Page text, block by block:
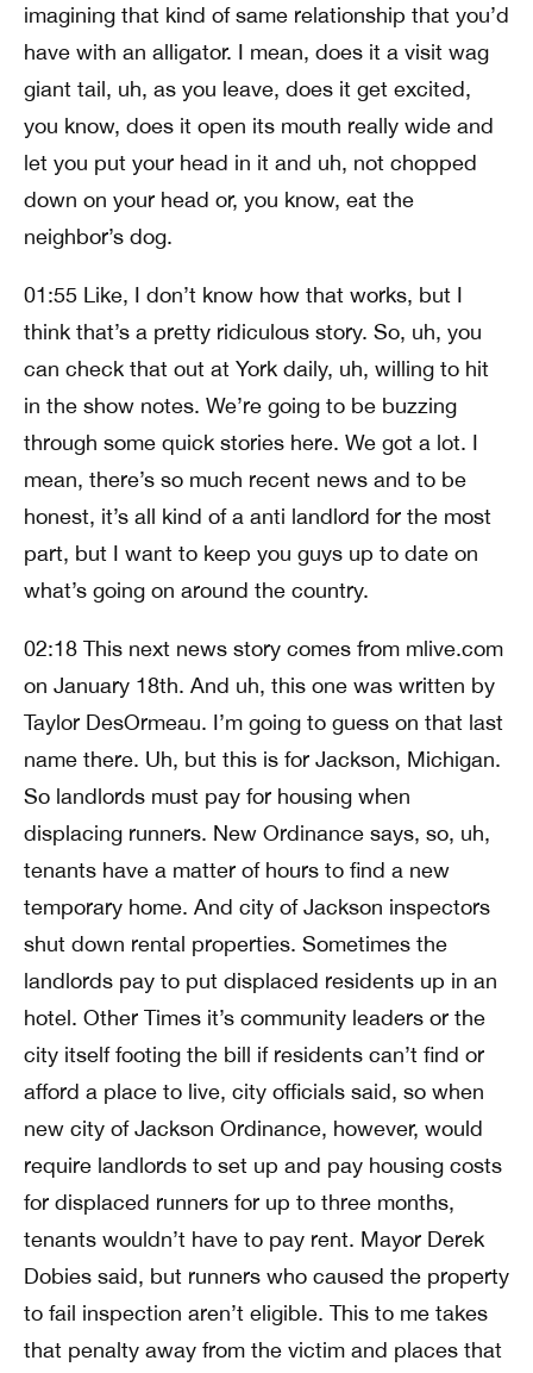
imagining that kind of same relationship that you’d
have with an alligator. I mean, does it a visit wag
giant tail, uh, as you leave, does it get excited,
you know, does it open its mouth really wide and
let you put your head in it and uh, not chopped
down on your head or, you know, eat the
neighbor’s dog.
01:55 Like, I don’t know how that works, but I
think that’s a pretty ridiculous story. So, uh, you
can check that out at York daily, uh, willing to hit
in the show notes. We’re going to be buzzing
through some quick stories here. We got a lot. I
mean, there’s so much recent news and to be
honest, it’s all kind of a anti landlord for the most
part, but I want to keep you guys up to date on
what’s going on around the country.
02:18 This next news story comes from mlive.com
on January 18th. And uh, this one was written by
Taylor DesOrmeau. I’m going to guess on that last
name there. Uh, but this is for Jackson, Michigan.
So landlords must pay for housing when
displacing runners. New Ordinance says, so, uh,
tenants have a matter of hours to find a new
temporary home. And city of Jackson inspectors
shut down rental properties. Sometimes the
landlords pay to put displaced residents up in an
hotel. Other Times it’s community leaders or the
city itself footing the bill if residents can’t find or
afford a place to live, city officials said, so when
new city of Jackson Ordinance, however, would
require landlords to set up and pay housing costs
for displaced runners for up to three months,
tenants wouldn’t have to pay rent. Mayor Derek
Dobies said, but runners who caused the property
to fail inspection aren’t eligible. This to me takes
that penalty away from the victim and places that